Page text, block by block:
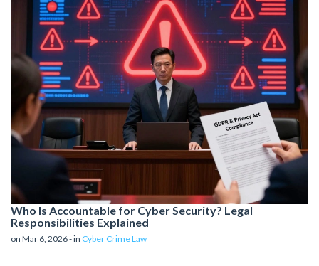
Who Is Accountable for Cyber Security? Legal
Responsibilities Explained
on Mar 6, 2026 - in Cyber Crime Law